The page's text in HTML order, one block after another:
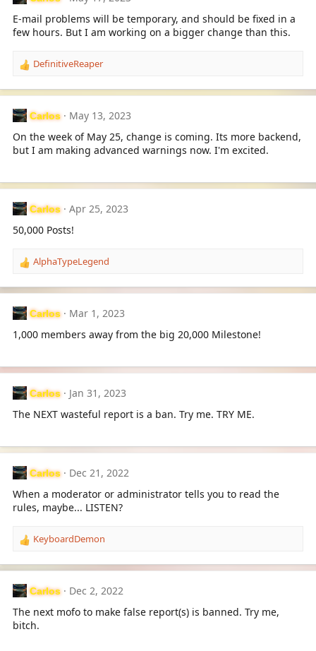
E-mail problems will be temporary, and should be fixed in a
few hours. But I am working on a bigger change than this.
R
a
c
t
i
o
n
:
DefinitiveReaper
Carlos
May 13, 2023
On the week of May 25, change is coming. Its more backend,
but I am making advanced warnings now. I'm excited.
Carlos
Apr 25, 2023
50,000 Posts!
R
a
c
t
o
s
AlphaTypeLegend
Carlos
Mar 1, 2023
1,000 members away from the big 20,000 Milestone!
Carlos
Jan 31, 2023
The NEXT wasteful report is a ban. Try me. TRY ME.
Carlos
Dec 21, 2022
When a moderator or administrator tells you to read the
rules, maybe... LISTEN?
R
a
c
t
i
o
n
KeyboardDemon
Carlos
Dec 2, 2022
The next mofo to make false report(s) is banned. Try me,
bitch.